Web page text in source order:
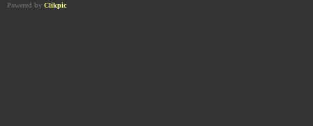
Powered by Clikpic